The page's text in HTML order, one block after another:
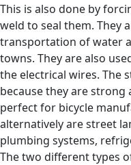
This is also done by
weld to seal them. They
transportation of water
towns. They are also
the electrical wires. The
because they are
perfect for bicycle
alternatively are street
plumbing systems,
The two different types